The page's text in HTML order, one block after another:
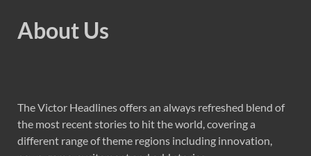
About Us
The Victor Headlines offers an always refreshed blend of
the most recent stories to hit the world, covering a
different range of theme regions including innovation,